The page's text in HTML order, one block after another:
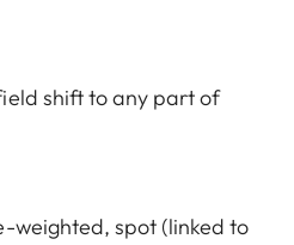
shift to any part of
weighted, spot (linked to